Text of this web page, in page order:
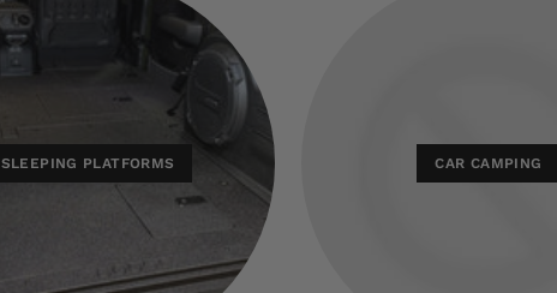
SLEEPING PLATFORMS CAR CAMPING